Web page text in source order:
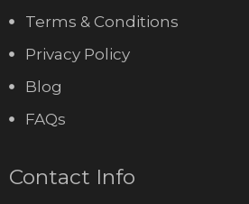
Terms & Conditions
Privacy Policy
Blog
FAQs
Contact Info